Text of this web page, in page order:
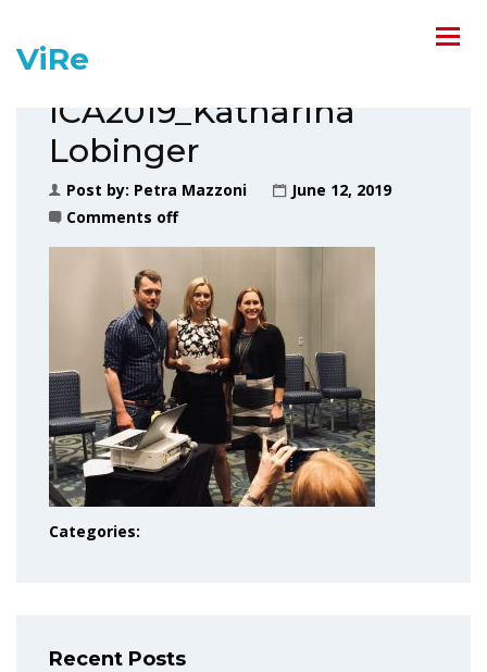
ViRe
ICA2019_Katharina
Lobinger
Post by: Petra Mazzoni
June 12, 2019
Comments off
Categories:
Recent Posts